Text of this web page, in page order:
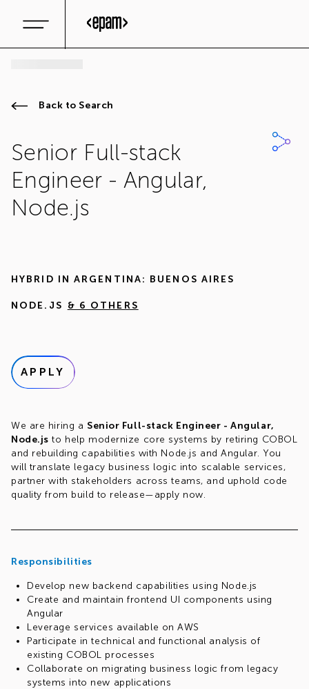
Back to Search
Senior Full-stack
Engineer - Angular,
Node.js
HYBRID IN ARGENTINA: BUENOS AIRES
NODE.JS & 6 OTHERS
APPLY
We are hiring a Senior Full-stack Engineer - Angular,
Node.js to help modernize core systems by retiring COBOL
and rebuilding capabilities with Node.js and Angular. You
will translate legacy business logic into scalable services,
partner with stakeholders across teams, and uphold code
quality from build to release—apply now.
Responsibilities
Develop new backend capabilities using Node.js
Create and maintain frontend UI components using
Angular
Leverage services available on AWS
Participate in technical and functional analysis of
existing COBOL processes
Collaborate on migrating business logic from legacy
systems into new applications